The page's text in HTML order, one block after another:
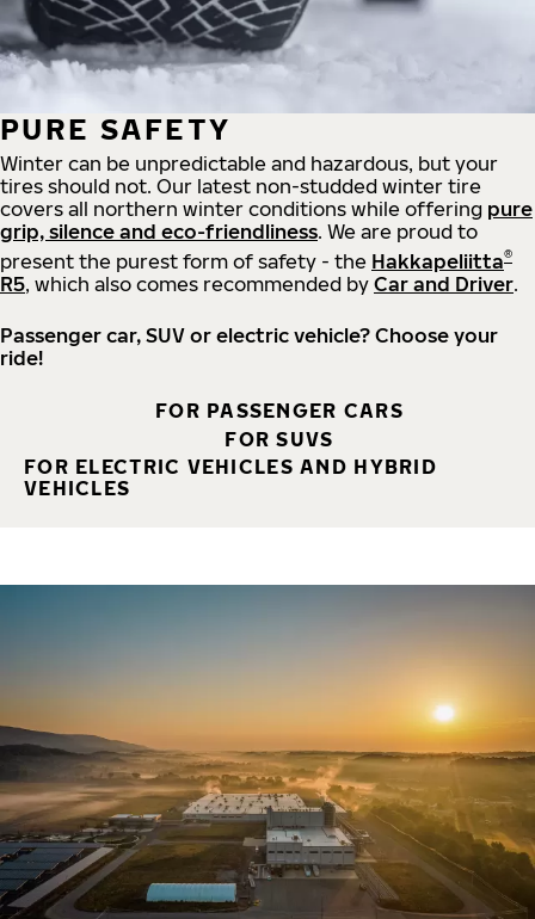
PURE SAFETY
Winter can be unpredictable and hazardous, but your
tires should not. Our latest non-studded winter tire
covers all northern winter conditions while offering pure
grip, silence and eco-friendliness. We are proud to
present the purest form of safety - the Hakkapeliitta®
R5, which also comes recommended by Car and Driver.
Passenger car, SUV or electric vehicle? Choose your
ride!
FOR PASSENGER CARS
FOR SUVS
FOR ELECTRIC VEHICLES AND HYBRID
VEHICLES